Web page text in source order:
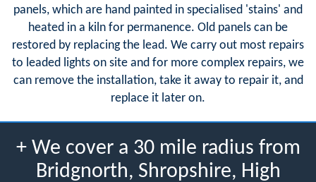
panels, which are hand painted in specialised 'stains' and
heated in a kiln for permanence. Old panels can be
restored by replacing the lead. We carry out most repairs
to leaded lights on site and for more complex repairs, we
can remove the installation, take it away to repair it, and
replace it later on.
+ We cover a 30 mile radius from
Bridgnorth, Shropshire, High